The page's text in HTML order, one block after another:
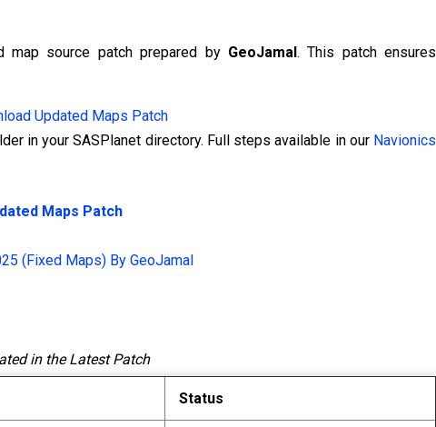
map source patch prepared by GeoJamal. This patch ensures
Updated Maps Patch
in your SASPlanet directory. Full steps available in our Navionics
Maps Patch
(Fixed Maps) By GeoJamal
in the Latest Patch
Status